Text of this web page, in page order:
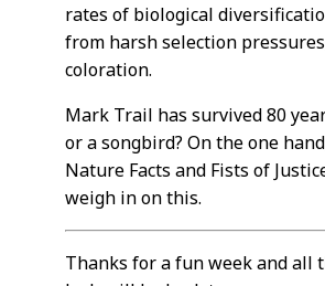
rates of biological
from harsh selection
coloration.
Mark Trail has survived 80
or a songbird? On the one
Nature Facts and Fists of
weigh in on this.
Thanks for a fun week and all